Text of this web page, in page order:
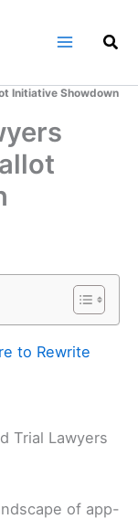
Initiative Showdown
to Rewrite
Trial Lawyers
of app-